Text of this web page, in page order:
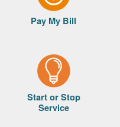
Pay My Bill
Start or Stop
Service